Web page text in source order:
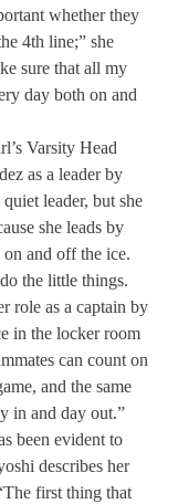
whether they
4th line;” she
sure that all my
day both on and
Varsity Head
as a leader by
leader, but she
she leads by
and off the ice.
the little things.
role as a captain by
in the locker room
can count on
and the same
in and day out.”
been evident to
describes her
first thing that